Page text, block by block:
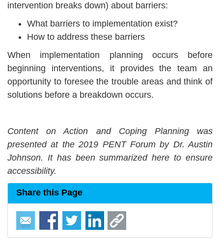
intervention breaks down) about barriers:
What barriers to implementation exist?
How to address these barriers
When implementation planning occurs before
beginning interventions, it provides the team an
opportunity to foresee the trouble areas and think of
solutions before a breakdown occurs.
Content on Action and Coping Planning was
presented at the 2019 PENT Forum by Dr. Austin
Johnson. It has been summarized here to ensure
accessibility.
Share this Page